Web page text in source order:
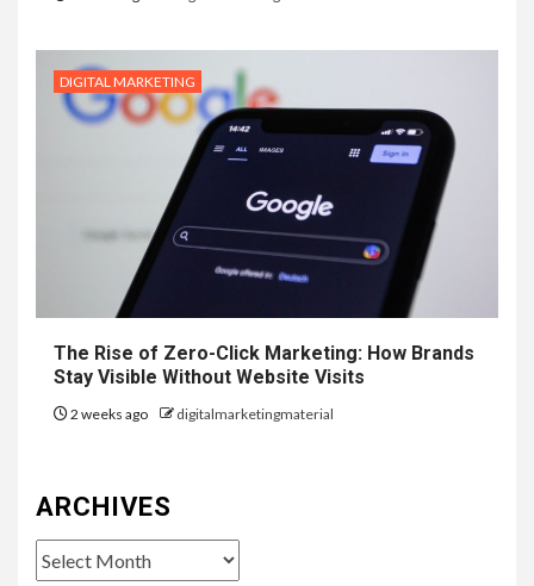
DIGITAL MARKETING
The Rise of Zero-Click Marketing: How Brands
Stay Visible Without Website Visits
2 weeks ago digitalmarketingmaterial
ARCHIVES
Archives